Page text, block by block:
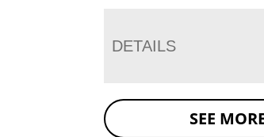
DETAILS
SEE